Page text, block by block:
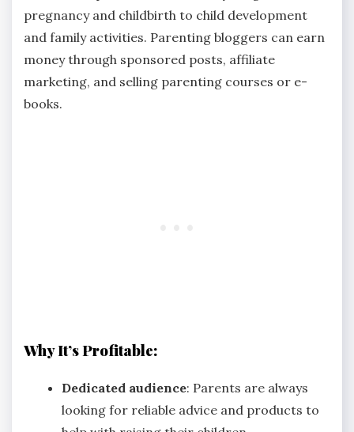
pregnancy and childbirth to child development
and family activities. Parenting bloggers can earn
money through sponsored posts, affiliate
marketing, and selling parenting courses or e-
books.
Why It’s Profitable:
Dedicated audience: Parents are always
looking for reliable advice and products to